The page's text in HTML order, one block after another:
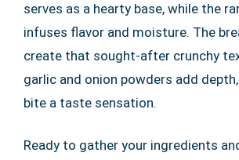
serves as a hearty base, while the
infuses flavor and moisture. The
create that sought-after crunchy
garlic and onion powders add
bite a taste sensation.
Ready to gather your ingredients